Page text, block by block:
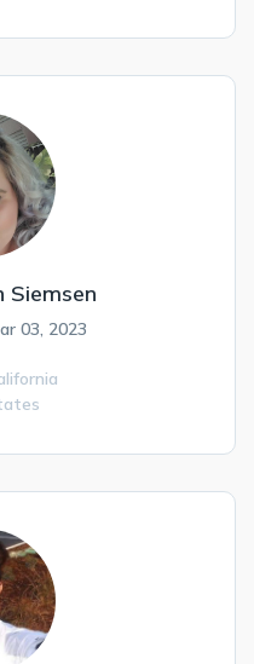
Siemsen
03, 2023